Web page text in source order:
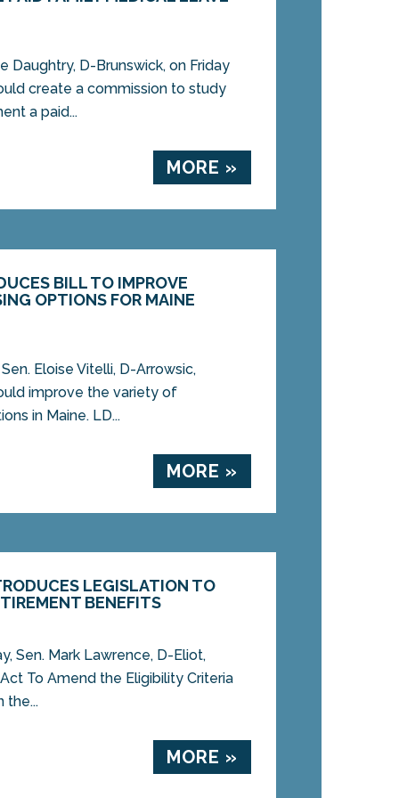
Daughtry, D-Brunswick, on Friday
create a commission to study
a paid...
MORE »
BILL TO IMPROVE
OPTIONS FOR MAINE
Eloise Vitelli, D-Arrowsic,
improve the variety of
in Maine. LD...
MORE »
LEGISLATION TO
BENEFITS
Sen. Mark Lawrence, D-Eliot,
To Amend the Eligibility Criteria
the...
MORE »